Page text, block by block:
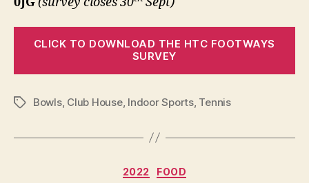
CLICK TO DOWNLOAD THE HTC FOOTWAYS
SURVEY
TagsBowls, Club House, Indoor Sports, Tennis
Categories
2022 FOOD